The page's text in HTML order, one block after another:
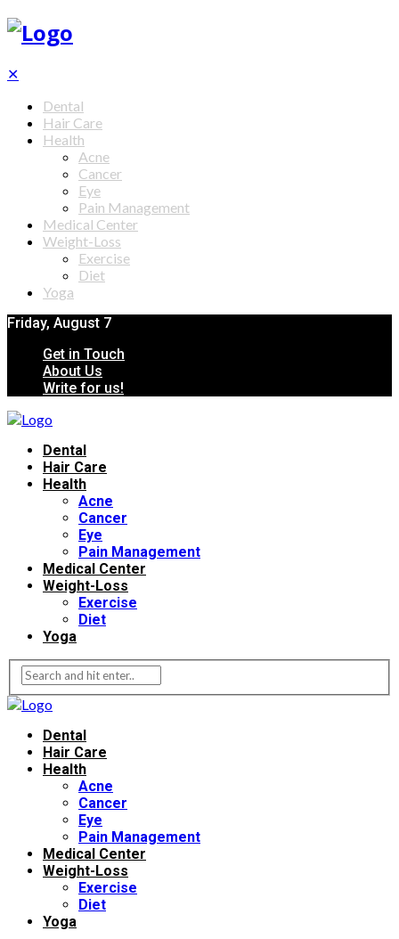
✕
Dental
Hair Care
Health
Acne
Cancer
Eye
Pain Management
Medical Center
Weight-Loss
Exercise
Diet
Yoga
Friday, August 7
Get in Touch
About Us
Write for us!
Dental
Hair Care
Health
Acne
Cancer
Eye
Pain Management
Medical Center
Weight-Loss
Exercise
Diet
Yoga
Dental
Hair Care
Health
Acne
Cancer
Eye
Pain Management
Medical Center
Weight-Loss
Exercise
Diet
Yoga